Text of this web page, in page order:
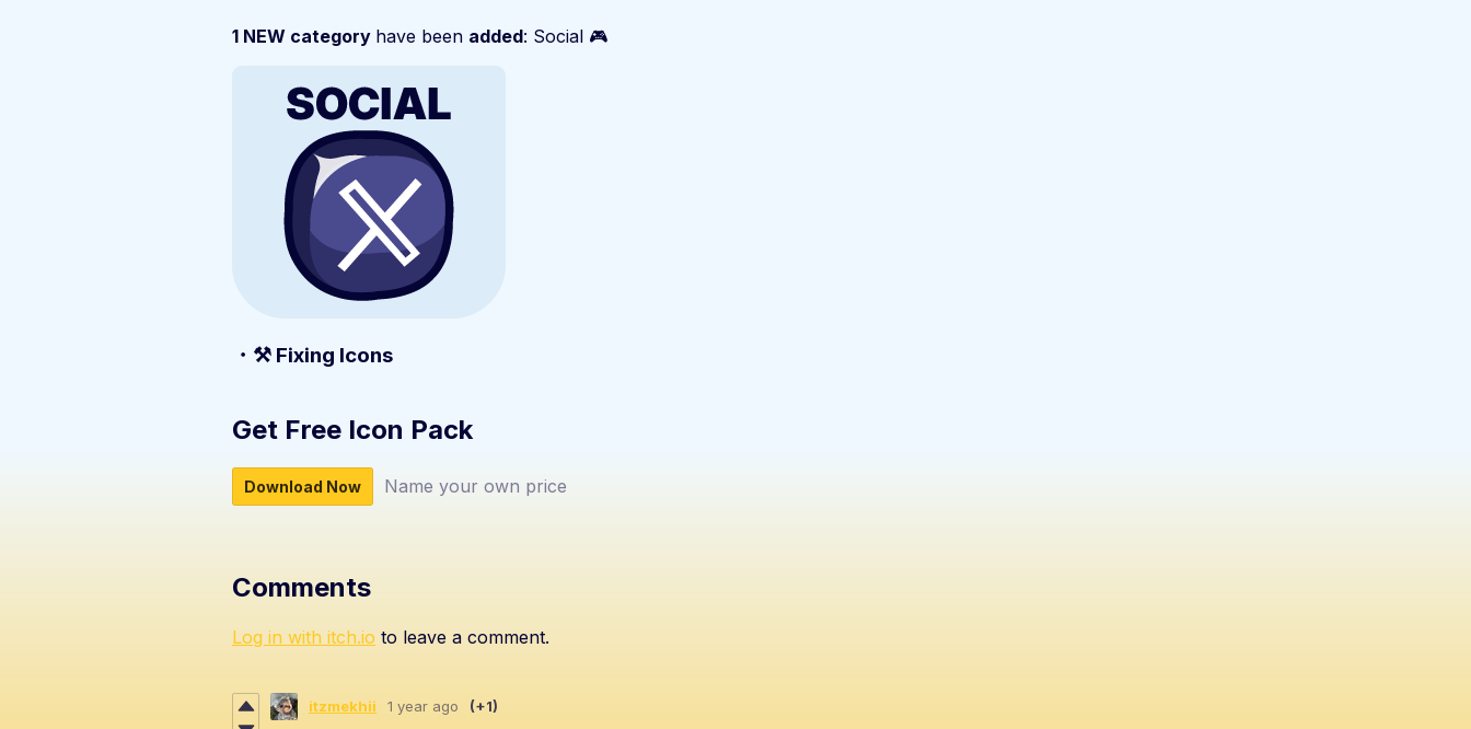
1 NEW category have been added: Social 🎮
・⚒️ Fixing Icons
Get Free Icon Pack
Download Now Name your own price
Comments
Log in with itch.io to leave a comment.
itzmekhii 1 year ago (+1)